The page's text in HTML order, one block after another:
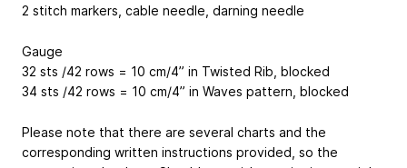
2 stitch markers, cable needle, darning needle
Gauge
32 sts /42 rows = 10 cm/4” in Twisted Rib, blocked
34 sts /42 rows = 10 cm/4” in Waves pattern, blocked
Please note that there are several charts and the
corresponding written instructions provided, so the